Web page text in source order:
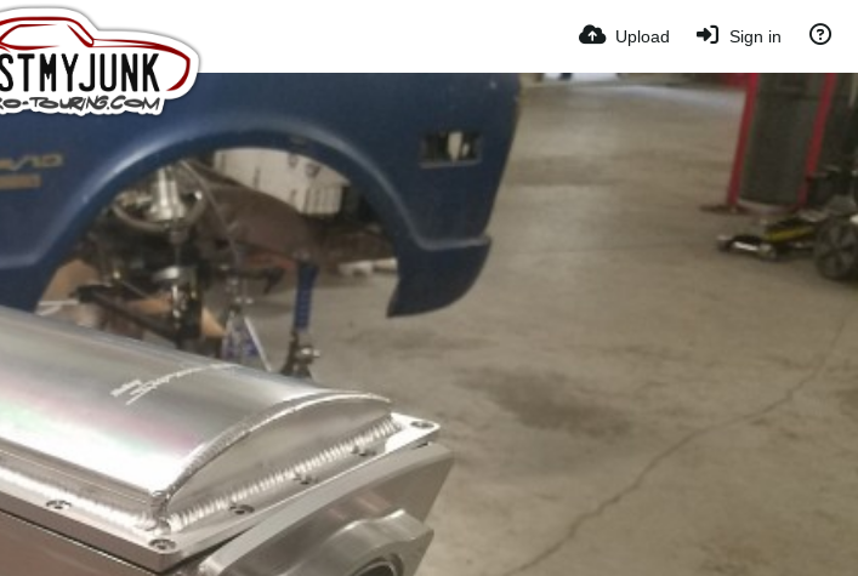
Upload Sign in